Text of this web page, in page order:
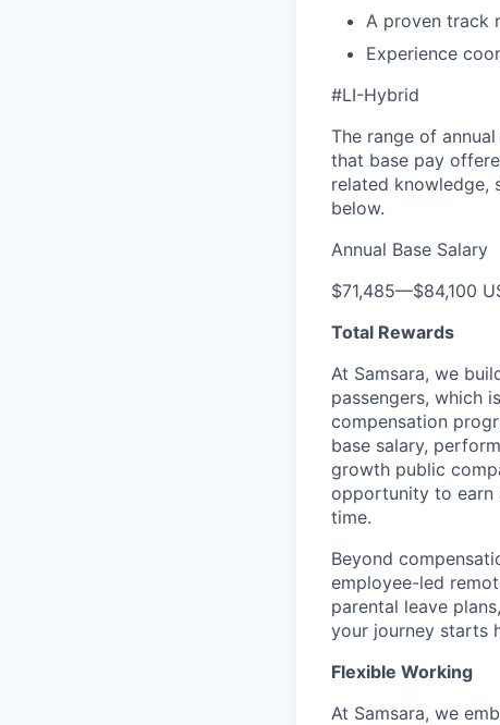
A proven track
Experience
#LI-Hybrid
The range of
that base pay
related knowledge,
below.
Annual Base Salary
$71,485—$84,100
Total Rewards
At Samsara, we
passengers, which
compensation
base salary,
growth public
opportunity to earn
time.
Beyond
employee-led
parental leave
your journey starts
Flexible Working
At Samsara, we